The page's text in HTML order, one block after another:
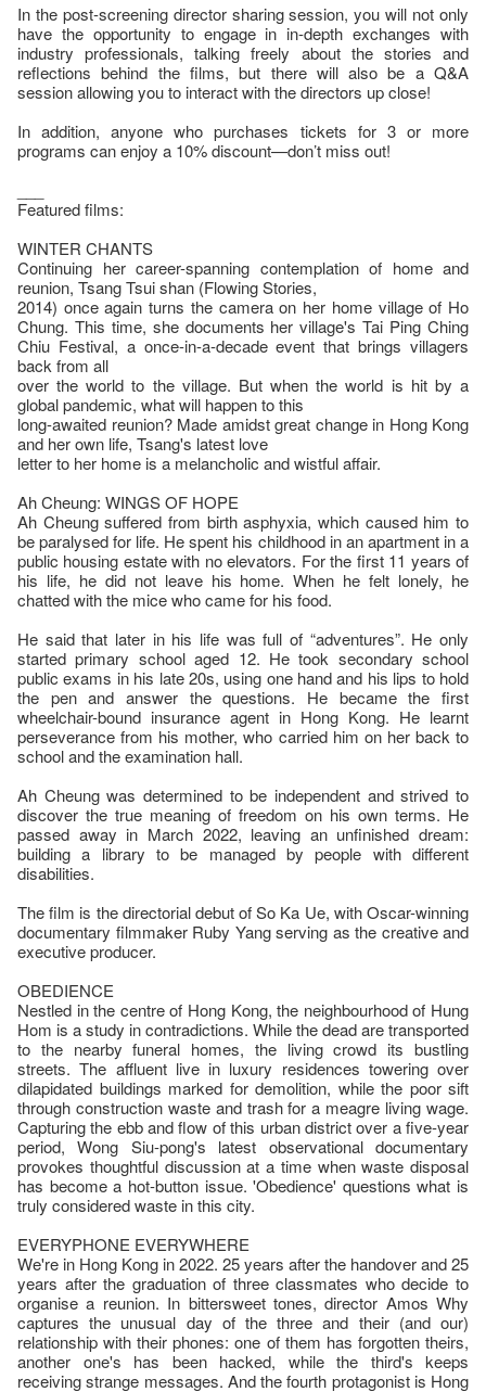
In the post-screening director sharing session, you will not only
have the opportunity to engage in in-depth exchanges with
industry professionals, talking freely about the stories and
reflections behind the films, but there will also be a Q&A
session allowing you to interact with the directors up close!
In addition, anyone who purchases tickets for 3 or more
programs can enjoy a 10% discount—don’t miss out!
Featured films:
WINTER CHANTS
Continuing her career-spanning contemplation of home and
reunion, Tsang Tsui shan (Flowing Stories,
2014) once again turns the camera on her home village of Ho
Chung. This time, she documents her village's Tai Ping Ching
Chiu Festival, a once-in-a-decade event that brings villagers
back from all
over the world to the village. But when the world is hit by a
global pandemic, what will happen to this
long-awaited reunion? Made amidst great change in Hong Kong
and her own life, Tsang's latest love
letter to her home is a melancholic and wistful affair.
Ah Cheung: WINGS OF HOPE
Ah Cheung suffered from birth asphyxia, which caused him to
be paralysed for life. He spent his childhood in an apartment in a
public housing estate with no elevators. For the first 11 years of
his life, he did not leave his home. When he felt lonely, he
chatted with the mice who came for his food.
He said that later in his life was full of “adventures”. He only
started primary school aged 12. He took secondary school
public exams in his late 20s, using one hand and his lips to hold
the pen and answer the questions. He became the first
wheelchair-bound insurance agent in Hong Kong. He learnt
perseverance from his mother, who carried him on her back to
school and the examination hall.
Ah Cheung was determined to be independent and strived to
discover the true meaning of freedom on his own terms. He
passed away in March 2022, leaving an unfinished dream:
building a library to be managed by people with different
disabilities.
The film is the directorial debut of So Ka Ue, with Oscar-winning
documentary filmmaker Ruby Yang serving as the creative and
executive producer.
OBEDIENCE
Nestled in the centre of Hong Kong, the neighbourhood of Hung
Hom is a study in contradictions. While the dead are transported
to the nearby funeral homes, the living crowd its bustling
streets. The affluent live in luxury residences towering over
dilapidated buildings marked for demolition, while the poor sift
through construction waste and trash for a meagre living wage.
Capturing the ebb and flow of this urban district over a five-year
period, Wong Siu-pong's latest observational documentary
provokes thoughtful discussion at a time when waste disposal
has become a hot-button issue. 'Obedience' questions what is
truly considered waste in this city.
EVERYPHONE EVERYWHERE
We're in Hong Kong in 2022. 25 years after the handover and 25
years after the graduation of three classmates who decide to
organise a reunion. In bittersweet tones, director Amos Why
captures the unusual day of the three and their (and our)
relationship with their phones: one of them has forgotten theirs,
another one's has been hacked, while the third's keeps
receiving strange messages. And the fourth protagonist is Hong